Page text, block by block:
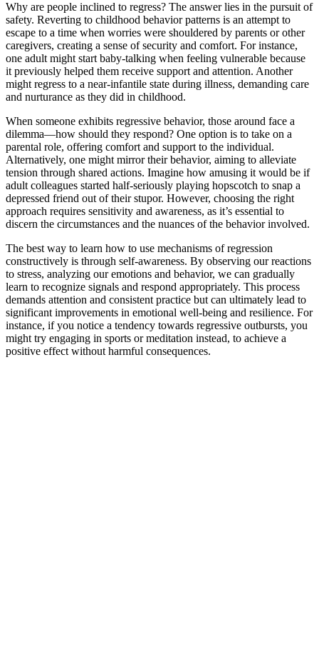
Why are people inclined to regress? The answer lies in the pursuit of
safety. Reverting to childhood behavior patterns is an attempt to
escape to a time when worries were shouldered by parents or other
caregivers, creating a sense of security and comfort. For instance,
one adult might start baby-talking when feeling vulnerable because
it previously helped them receive support and attention. Another
might regress to a near-infantile state during illness, demanding care
and nurturance as they did in childhood.
When someone exhibits regressive behavior, those around face a
dilemma—how should they respond? One option is to take on a
parental role, offering comfort and support to the individual.
Alternatively, one might mirror their behavior, aiming to alleviate
tension through shared actions. Imagine how amusing it would be if
adult colleagues started half-seriously playing hopscotch to snap a
depressed friend out of their stupor. However, choosing the right
approach requires sensitivity and awareness, as it’s essential to
discern the circumstances and the nuances of the behavior involved.
The best way to learn how to use mechanisms of regression
constructively is through self-awareness. By observing our reactions
to stress, analyzing our emotions and behavior, we can gradually
learn to recognize signals and respond appropriately. This process
demands attention and consistent practice but can ultimately lead to
significant improvements in emotional well-being and resilience. For
instance, if you notice a tendency towards regressive outbursts, you
might try engaging in sports or meditation instead, to achieve a
positive effect without harmful consequences.